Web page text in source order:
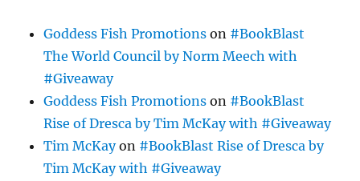
Goddess Fish Promotions on #BookBlast
The World Council by Norm Meech with
#Giveaway
Goddess Fish Promotions on #BookBlast
Rise of Dresca by Tim McKay with #Giveaway
Tim McKayon #BookBlast Rise of Dresca by
Tim McKay with #Giveaway